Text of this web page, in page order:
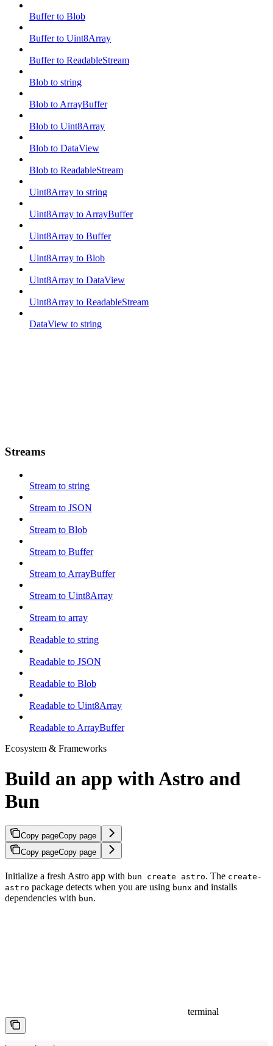
Buffer to Blob
Buffer to Uint8Array
Buffer to ReadableStream
Blob to string
Blob to ArrayBuffer
Blob to Uint8Array
Blob to DataView
Blob to ReadableStream
Uint8Array to string
Uint8Array to ArrayBuffer
Uint8Array to Buffer
Uint8Array to Blob
Uint8Array to DataView
Uint8Array to ReadableStream
DataView to string
Streams
Stream to string
Stream to JSON
Stream to Blob
Stream to Buffer
Stream to ArrayBuffer
Stream to Uint8Array
Stream to array
Readable to string
Readable to JSON
Readable to Blob
Readable to Uint8Array
Readable to ArrayBuffer
Ecosystem & Frameworks
Build an app with Astro and
Bun
Copy pageCopy page
Copy pageCopy page
Initialize a fresh Astro app with bun create astro. The create-
astro package detects when you are using bunx and installs
dependencies with bun.
terminal